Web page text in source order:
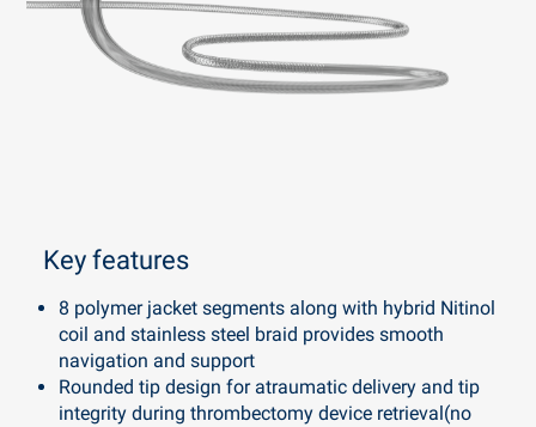
Key features
8 polymer jacket segments along with hybrid Nitinol
coil and stainless steel braid provides smooth
navigation and support
Rounded tip design for atraumatic delivery and tip
integrity during thrombectomy device retrieval(no